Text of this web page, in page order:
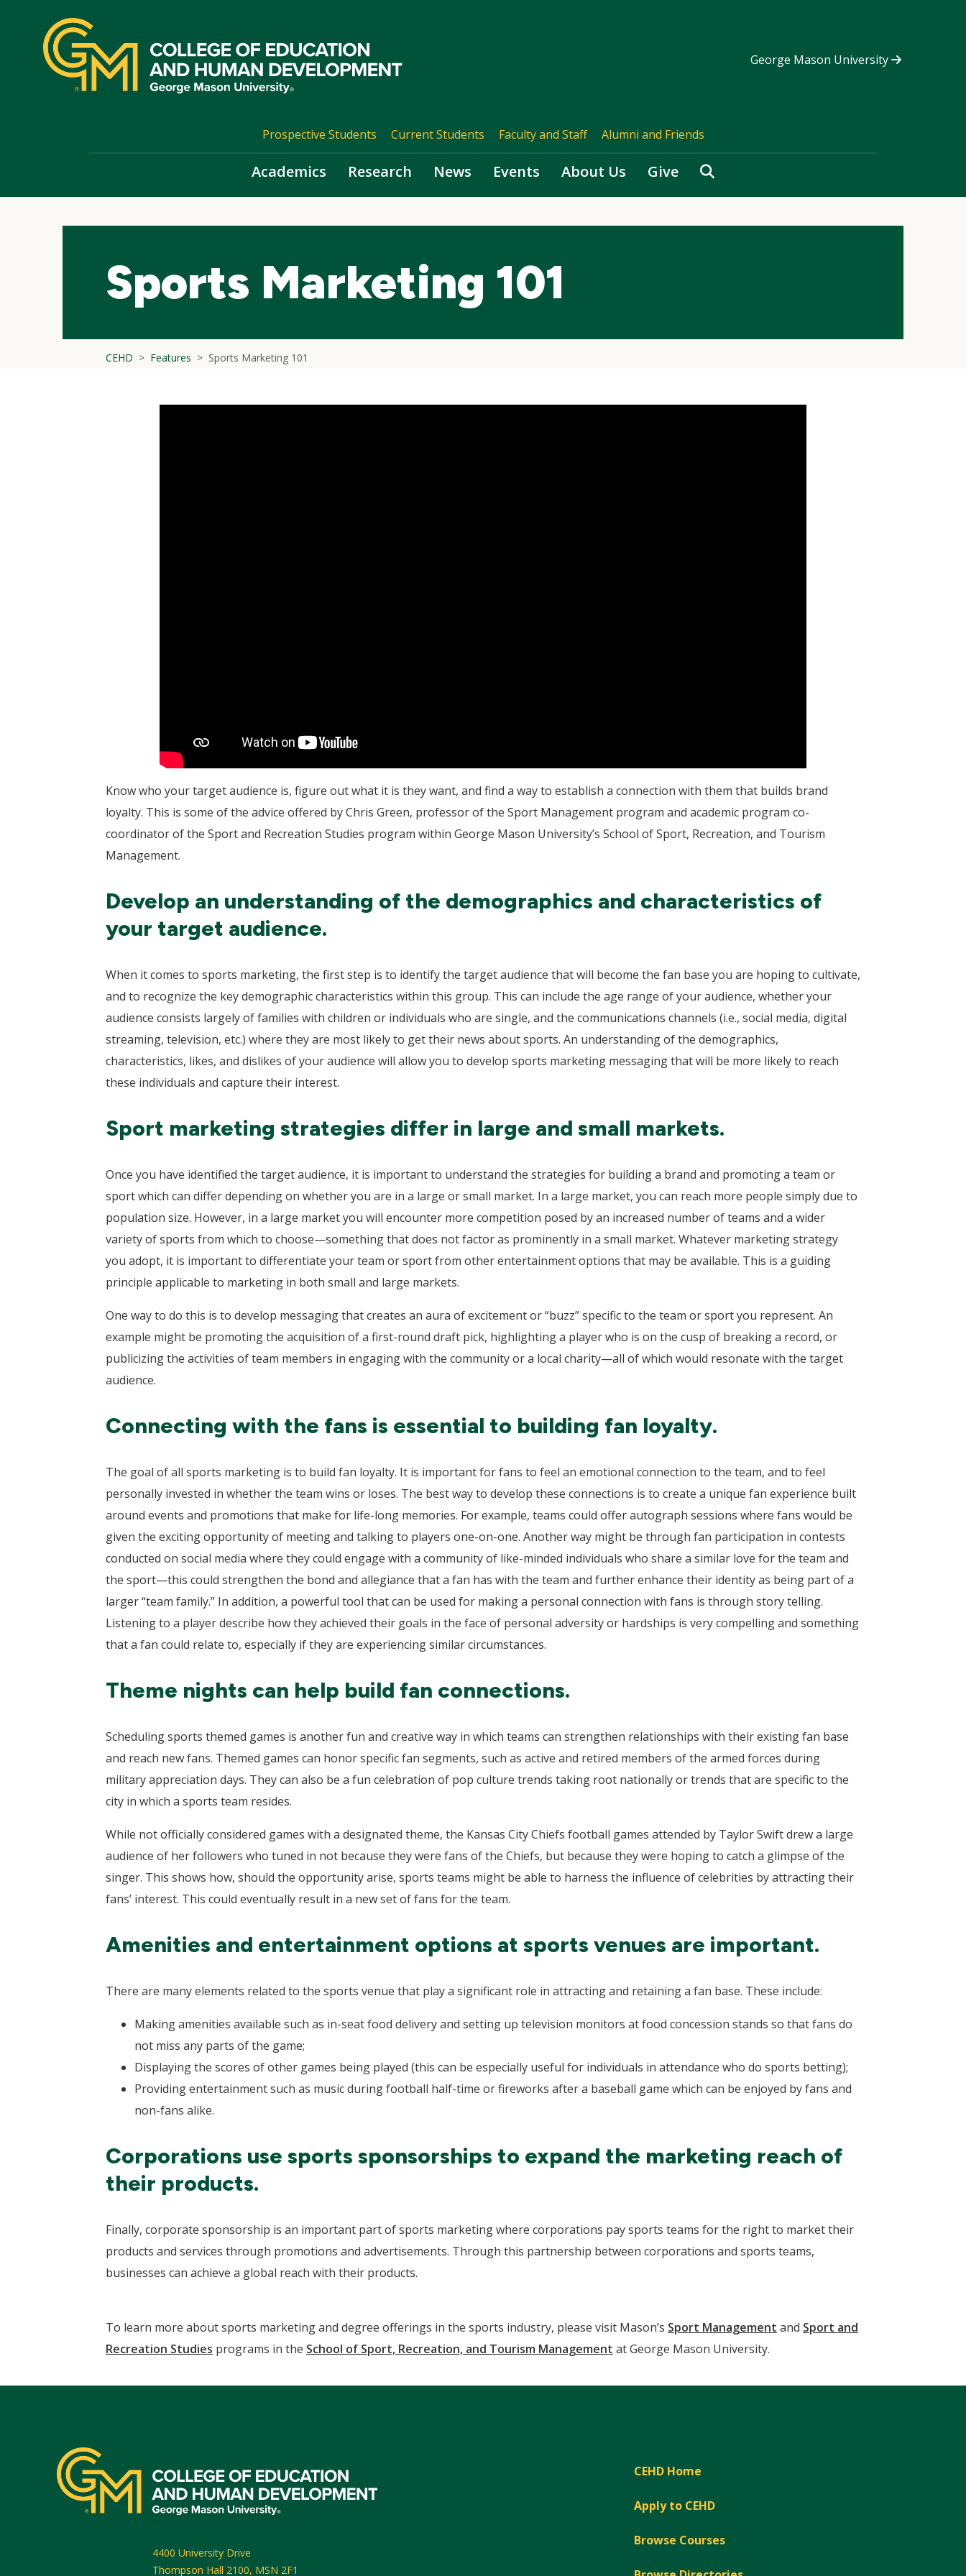
navigation
George Mason University
Prospective Students Current Students Faculty and Staff Alumni and Friends
Academics Research News Events About Us Give Search
Sports Marketing 101
CEHD Features Sports Marketing 101
Know who your target audience is, figure out what it is they want, and find a way to establish a connection with them that builds brand
loyalty. This is some of the advice offered by Chris Green, professor of the Sport Management program and academic program co-
coordinator of the Sport and Recreation Studies program within George Mason University’s School of Sport, Recreation, and Tourism
Management.
Develop an understanding of the demographics and characteristics of
your target audience.
When it comes to sports marketing, the first step is to identify the target audience that will become the fan base you are hoping to cultivate,
and to recognize the key demographic characteristics within this group. This can include the age range of your audience, whether your
audience consists largely of families with children or individuals who are single, and the communications channels (i.e., social media, digital
streaming, television, etc.) where they are most likely to get their news about sports. An understanding of the demographics,
characteristics, likes, and dislikes of your audience will allow you to develop sports marketing messaging that will be more likely to reach
these individuals and capture their interest.
Sport marketing strategies differ in large and small markets.
Once you have identified the target audience, it is important to understand the strategies for building a brand and promoting a team or
sport which can differ depending on whether you are in a large or small market. In a large market, you can reach more people simply due to
population size. However, in a large market you will encounter more competition posed by an increased number of teams and a wider
variety of sports from which to choose—something that does not factor as prominently in a small market. Whatever marketing strategy
you adopt, it is important to differentiate your team or sport from other entertainment options that may be available. This is a guiding
principle applicable to marketing in both small and large markets.
One way to do this is to develop messaging that creates an aura of excitement or “buzz” specific to the team or sport you represent. An
example might be promoting the acquisition of a first-round draft pick, highlighting a player who is on the cusp of breaking a record, or
publicizing the activities of team members in engaging with the community or a local charity—all of which would resonate with the target
audience.
Connecting with the fans is essential to building fan loyalty.
The goal of all sports marketing is to build fan loyalty. It is important for fans to feel an emotional connection to the team, and to feel
personally invested in whether the team wins or loses. The best way to develop these connections is to create a unique fan experience built
around events and promotions that make for life-long memories. For example, teams could offer autograph sessions where fans would be
given the exciting opportunity of meeting and talking to players one-on-one. Another way might be through fan participation in contests
conducted on social media where they could engage with a community of like-minded individuals who share a similar love for the team and
the sport—this could strengthen the bond and allegiance that a fan has with the team and further enhance their identity as being part of a
larger “team family.” In addition, a powerful tool that can be used for making a personal connection with fans is through story telling.
Listening to a player describe how they achieved their goals in the face of personal adversity or hardships is very compelling and something
that a fan could relate to, especially if they are experiencing similar circumstances.
Theme nights can help build fan connections.
Scheduling sports themed games is another fun and creative way in which teams can strengthen relationships with their existing fan base
and reach new fans. Themed games can honor specific fan segments, such as active and retired members of the armed forces during
military appreciation days. They can also be a fun celebration of pop culture trends taking root nationally or trends that are specific to the
city in which a sports team resides.
While not officially considered games with a designated theme, the Kansas City Chiefs football games attended by Taylor Swift drew a large
audience of her followers who tuned in not because they were fans of the Chiefs, but because they were hoping to catch a glimpse of the
singer. This shows how, should the opportunity arise, sports teams might be able to harness the influence of celebrities by attracting their
fans’ interest. This could eventually result in a new set of fans for the team.
Amenities and entertainment options at sports venues are important.
There are many elements related to the sports venue that play a significant role in attracting and retaining a fan base. These include:
Making amenities available such as in-seat food delivery and setting up television monitors at food concession stands so that fans do
not miss any parts of the game;
Displaying the scores of other games being played (this can be especially useful for individuals in attendance who do sports betting);
Providing entertainment such as music during football half-time or fireworks after a baseball game which can be enjoyed by fans and
non-fans alike.
Corporations use sports sponsorships to expand the marketing reach of
their products.
Finally, corporate sponsorship is an important part of sports marketing where corporations pay sports teams for the right to market their
products and services through promotions and advertisements. Through this partnership between corporations and sports teams,
businesses can achieve a global reach with their products.
To learn more about sports marketing and degree offerings in the sports industry, please visit Mason’s Sport Management and Sport and
Recreation Studies programs in the School of Sport, Recreation, and Tourism Management at George Mason University.
CEHD Home
Apply to CEHD
Browse Courses
4400 University Drive
Thompson Hall 2100, MSN 2F1